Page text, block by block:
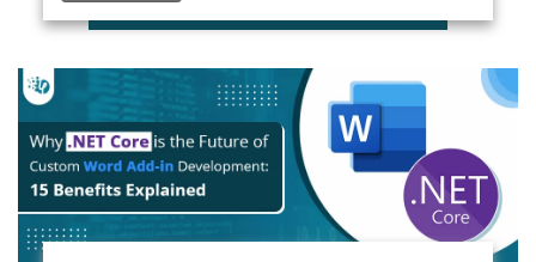
these powerful tools at your fingertips, you can
produce professional-grade content in no time.
Say goodbye to the stress and frustration of
document formatting and...